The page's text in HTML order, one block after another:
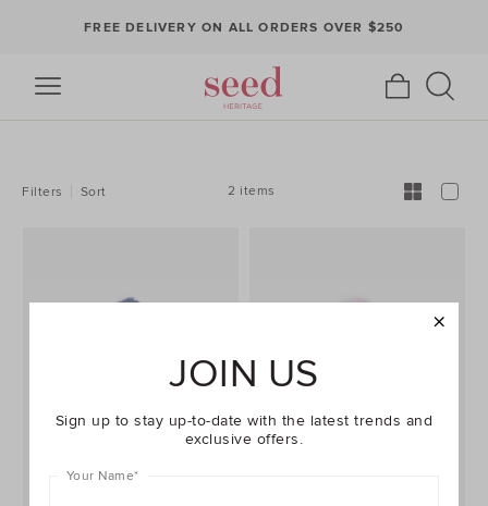
FREE DELIVERY ON ALL ORDERS OVER $250
BY:Filters Sort 2 items
JOIN US
Sign up to stay up-to-date with the latest trends and
exclusive offers.
Your Name*